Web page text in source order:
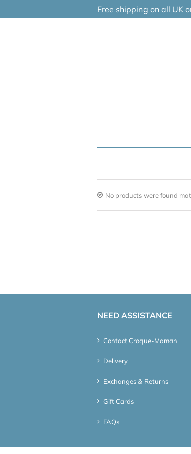
Free shipping on all UK
No products were found
NEED ASSISTANCE
Contact Croque-Maman
Delivery
Exchanges & Returns
Gift Cards
FAQs